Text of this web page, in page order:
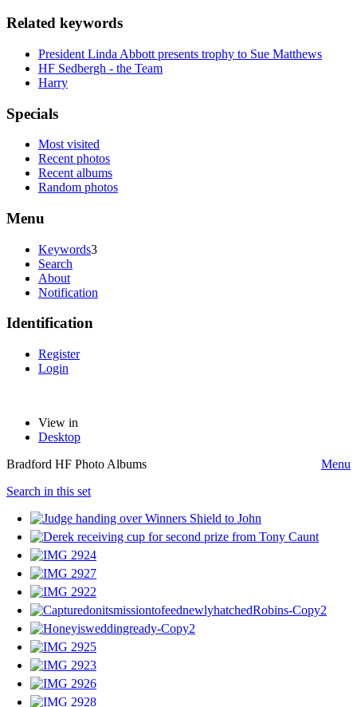
Related keywords
President Linda Abbott presents trophy to Sue Matthews
HF Sedbergh - the Team
Harry
Specials
Most visited
Recent photos
Recent albums
Random photos
Menu
Keywords3
Search
About
Notification
Identification
Register
Login
View in
Desktop
Bradford HF Photo Albums
Menu
Search in this set